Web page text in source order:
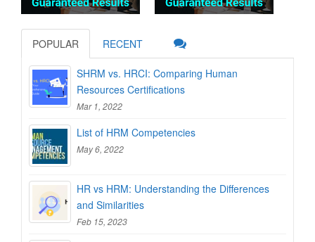
POPULAR RECENT
SHRM vs. HRCI: Comparing Human
Resources Certifications
Mar 1, 2022
List of HRM Competencies
May 6, 2022
HR vs HRM: Understanding the Differences
and Similarities
Feb 15, 2023